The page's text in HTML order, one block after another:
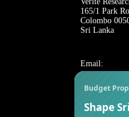
165/1 Park
Colombo
Sri Lanka
Email:
Budget
Shape